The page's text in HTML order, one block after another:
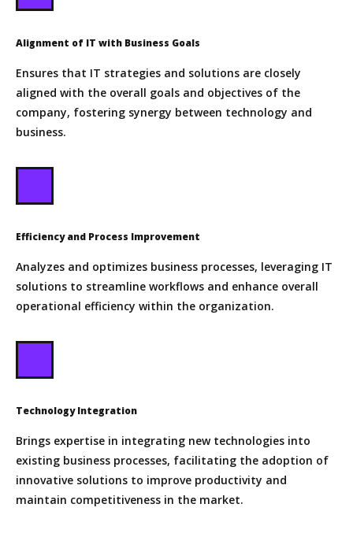
Alignment of IT with Business Goals
Ensures that IT strategies and solutions are closely
aligned with the overall goals and objectives of the
company, fostering synergy between technology and
business.
Efficiency and Process Improvement
Analyzes and optimizes business processes, leveraging IT
solutions to streamline workflows and enhance overall
operational efficiency within the organization.
Technology Integration
Brings expertise in integrating new technologies into
existing business processes, facilitating the adoption of
innovative solutions to improve productivity and
maintain competitiveness in the market.